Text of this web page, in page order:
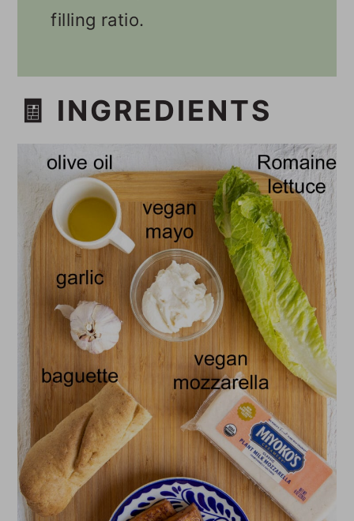
filling ratio.
🧾 INGREDIENTS